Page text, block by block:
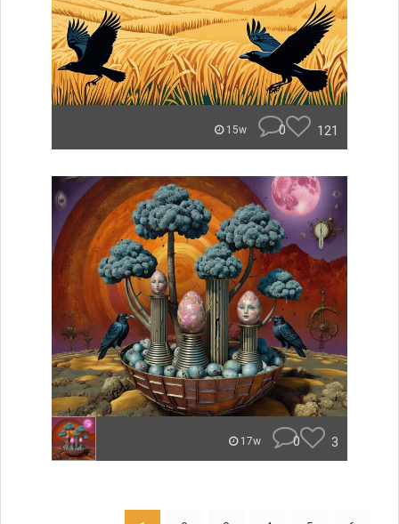
15w 0 121
17w 0 3